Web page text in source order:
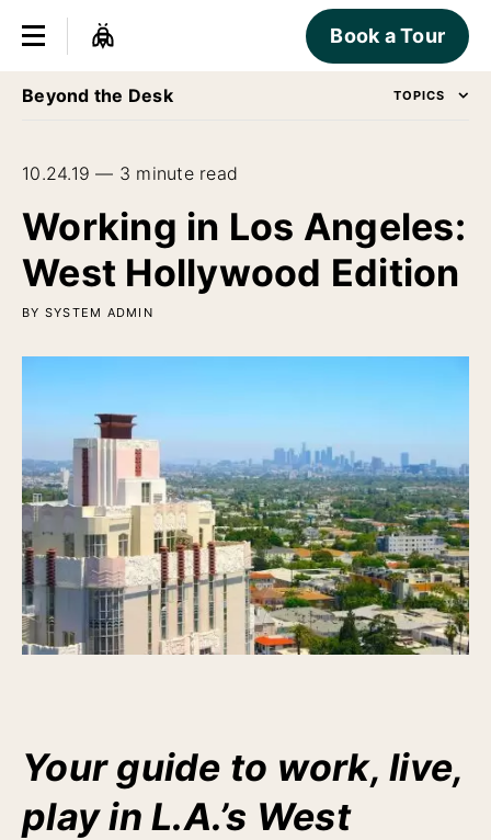
Book a Tour
Beyond the Desk TOPICS
10.24.19 — 3 minute read
Working in Los Angeles:
West Hollywood Edition
BY SYSTEM ADMIN
Your guide to work, live,
play in L.A.’s West